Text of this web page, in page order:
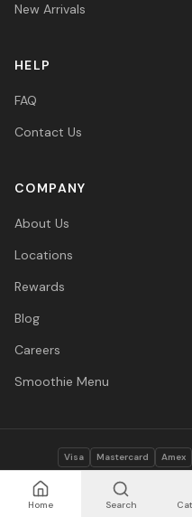
Home Search
New Arrivals
HELP
FAQ
Contact Us
COMPANY
About Us
Locations
Rewards
Blog
Careers
Smoothie Menu
© 2026 Vitasave
Visa Mastercard Amex
Privacy Policy